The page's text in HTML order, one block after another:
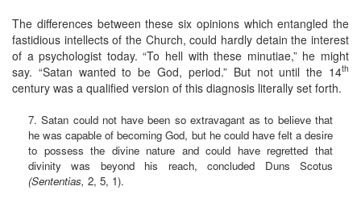
The differences between these six opinions which entangled the
fastidious intellects of the Church, could hardly detain the interest
of a psychologist today. “To hell with these minutiae,” he might
say. “Satan wanted to be God, period.” But not until the 14th
century was a qualified version of this diagnosis literally set forth.
7. Satan could not have been so extravagant as to believe that
he was capable of becoming God, but he could have felt a desire
to possess the divine nature and could have regretted that
divinity was beyond his reach, concluded Duns Scotus
(Sententias, 2, 5, 1).